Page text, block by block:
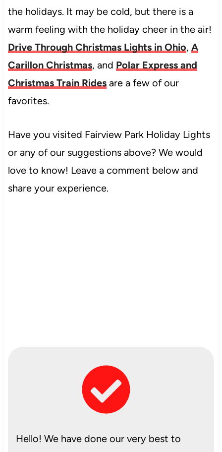
the holidays. It may be cold, but there is a
warm feeling with the holiday cheer in the air!
Drive Through Christmas Lights in Ohio, A
Carillon Christmas, and Polar Express and
Christmas Train Ridesare a few of our
favorites.
Have you visited Fairview Park Holiday Lights
or any of our suggestions above? We would
love to know! Leave a comment below and
share your experience.
Hello! We have done our very best to